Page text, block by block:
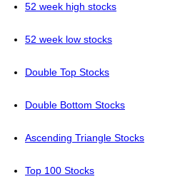
52 week high stocks
52 week low stocks
Double Top Stocks
Double Bottom Stocks
Ascending Triangle Stocks
Top 100 Stocks